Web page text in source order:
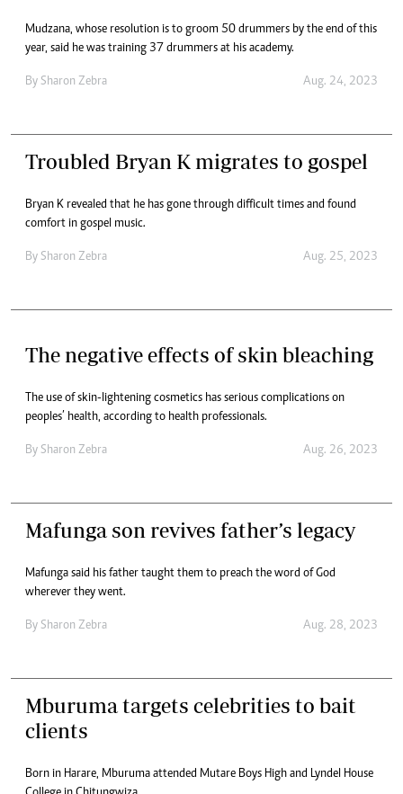
Mudzana, whose resolution is to groom 50 drummers by the end of this
year, said he was training 37 drummers at his academy.
By Sharon Zebra Aug. 24, 2023
Troubled Bryan K migrates to gospel
Bryan K revealed that he has gone through difficult times and found
comfort in gospel music.
By Sharon Zebra Aug. 25, 2023
The negative effects of skin bleaching
The use of skin-lightening cosmetics has serious complications on
peoples’ health, according to health professionals.
By Sharon Zebra Aug. 26, 2023
Mafunga son revives father’s legacy
Mafunga said his father taught them to preach the word of God
wherever they went.
By Sharon Zebra Aug. 28, 2023
Mburuma targets celebrities to bait
clients
Born in Harare, Mburuma attended Mutare Boys High and Lyndel House